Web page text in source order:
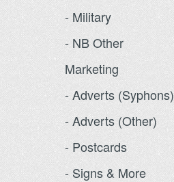
- Military
- NB Other
Marketing
- Adverts (Syphons)
- Adverts (Other)
- Postcards
- Signs & More